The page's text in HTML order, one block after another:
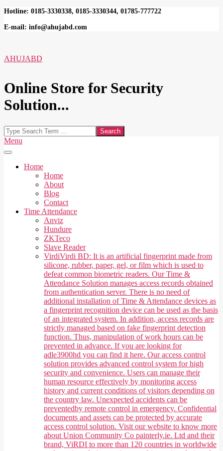
Skip
content
Hotline: 0185-3330338, 0185-3330344, 01785-777722
E-mail: info@ahujabd.com
AHUJABD
Online Store for Security
Solution...
Search
Secondary
Navigation
Menu
Home
Home
About
Blog
Contact
Time Attendance
Anviz
Hundure
ZKTeco
Slave Reader
VirdiVirdi BD: It is an artificial fingerprint made from
silicone, rubber, paper, gel, or film which is used to
defeat common biometric readers. Our Time &
Attendance Solution manages access records obtained
from authentication server. There is no need of
additional installation of Time & Attendance devices as
a fingerprint recognition device can be used as the basis
of an integrated system. In addition, access records are
strictly managed based on fake fingerprint detection
function. Thus, manipulation of work hours can be
prevented in advance. If you are looking for
adle3900hd you can find it here. Our access control
solution provides advanced control system for high
security and convenience. Users can manage their
human resource effectively by monitoring access
history and current conditions of visitors depending on
the country law. Unexpected accidents can be
preventedby remote control in emergency. Confidential
documents and assets can be protected by accurate
access control solution. Visit our website to know more
about Union Community Co painterly.ie. Ltd and their
brand, ViRDI to more than 120 countries in worldwide